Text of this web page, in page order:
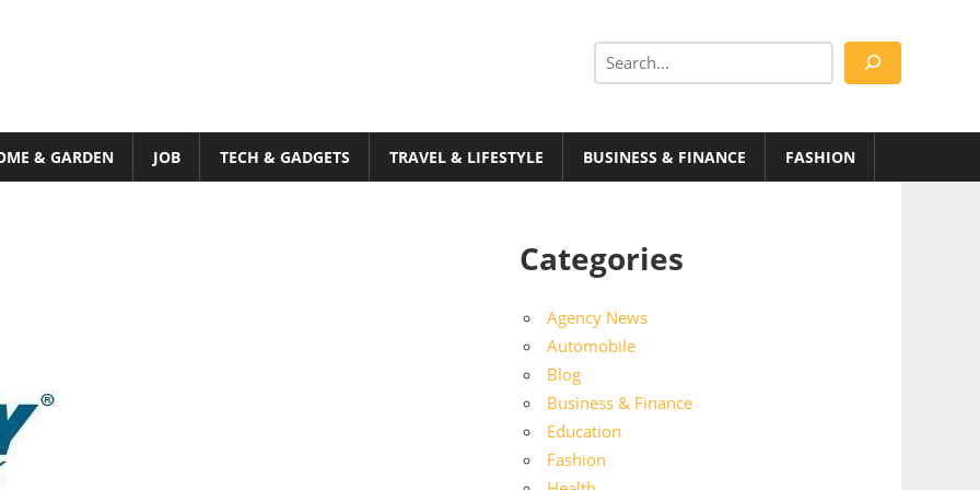
Search
& GARDEN JOB TECH & GADGETS TRAVEL & LIFESTYLE BUSINESS & FINANCE FASHION
Categories
Agency News
Automobile
Blog
Business & Finance
Education
Fashion